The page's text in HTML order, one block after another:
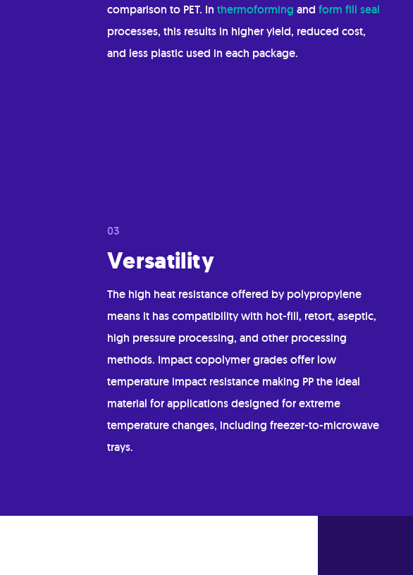
comparison to PET. In thermoforming and form fill seal
processes, this results in higher yield, reduced cost,
and less plastic used in each package.
Versatility
The high heat resistance offered by polypropylene
means it has compatibility with hot-fill, retort, aseptic,
high pressure processing, and other processing
methods. Impact copolymer grades offer low
temperature impact resistance making PP the ideal
material for applications designed for extreme
temperature changes, including freezer-to-microwave
trays.